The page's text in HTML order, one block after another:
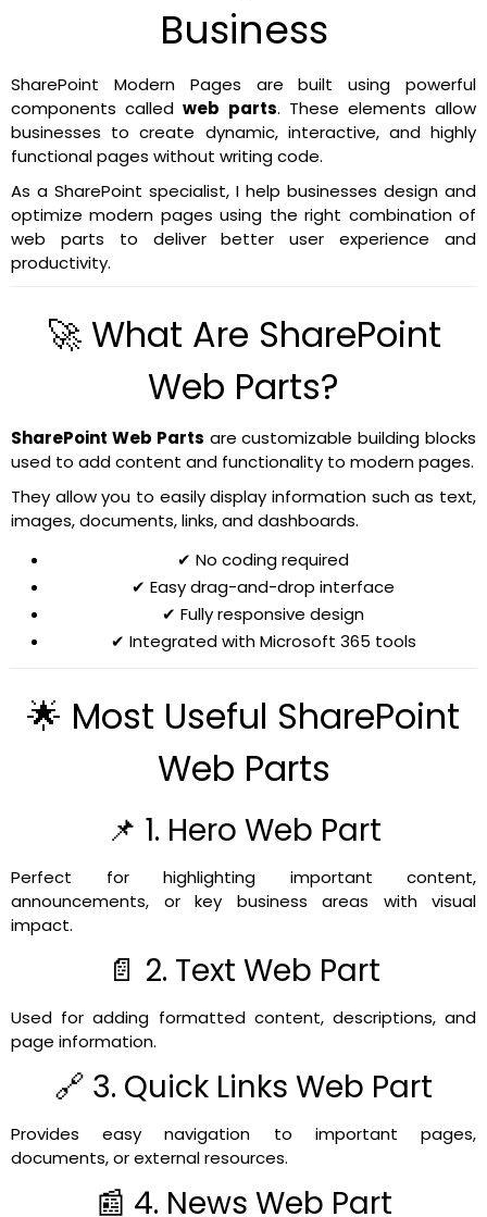
Business
SharePoint Modern Pages are built using powerful
components calledweb parts. These elements allow
businesses to create dynamic, interactive, and highly
functional pages without writing code.
As a SharePoint specialist, I help businesses design and
optimize modern pages using the right combination of
web parts to deliver better user experience and
productivity.
🚀 What Are SharePoint
Web Parts?
SharePoint Web Parts are customizable building blocks
used to add content and functionality to modern pages.
They allow you to easily display information such as text,
images, documents, links, and dashboards.
✔ No coding required
✔ Easy drag-and-drop interface
✔ Fully responsive design
✔ Integrated with Microsoft 365 tools
🌟 Most Useful SharePoint
Web Parts
📌 1. Hero Web Part
Perfect for highlighting important content,
announcements, or key business areas with visual
impact.
📄 2. Text Web Part
Used for adding formatted content, descriptions, and
page information.
🔗 3. Quick Links Web Part
Provides easy navigation to important pages,
documents, or external resources.
📰 4. News Web Part